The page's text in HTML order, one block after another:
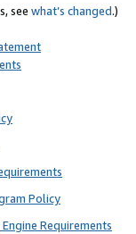
see what’s changed.)
Policy
Requirements